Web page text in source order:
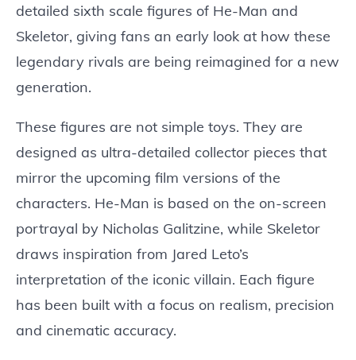
detailed sixth scale figures of He-Man and
Skeletor, giving fans an early look at how these
legendary rivals are being reimagined for a new
generation.
These figures are not simple toys. They are
designed as ultra-detailed collector pieces that
mirror the upcoming film versions of the
characters. He-Man is based on the on-screen
portrayal by Nicholas Galitzine, while Skeletor
draws inspiration from Jared Leto’s
interpretation of the iconic villain. Each figure
has been built with a focus on realism, precision
and cinematic accuracy.